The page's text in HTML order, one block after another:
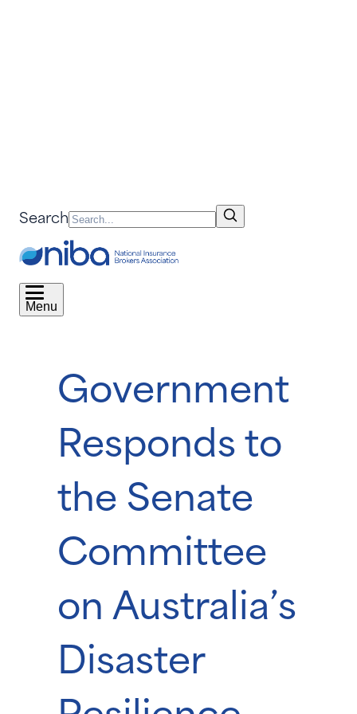
Search
Menu
Government
Responds to
the Senate
Committee
on Australia’s
Disaster